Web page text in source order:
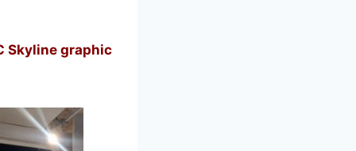
Skyline graphic